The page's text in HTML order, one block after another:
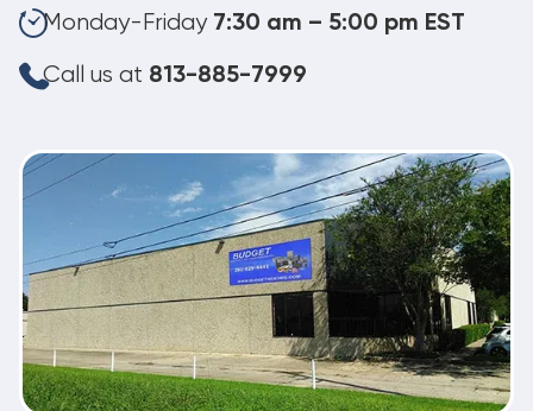
Monday-Friday 7:30 am – 5:00 pm EST
Call us at 813-885-7999